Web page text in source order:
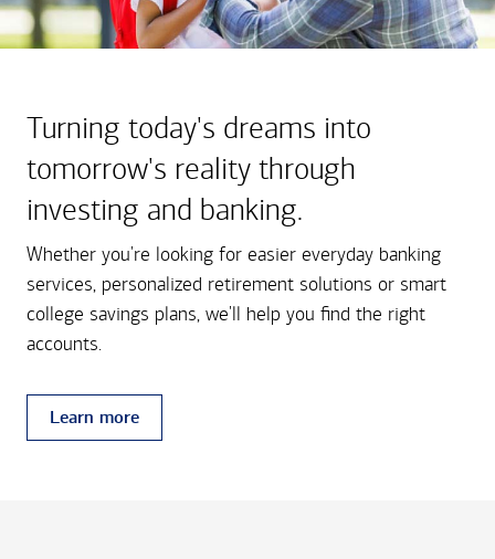
Turning today's dreams into
tomorrow's reality through
investing and banking.
Whether you're looking for easier everyday banking
services, personalized retirement solutions or smart
college savings plans, we'll help you find the right
accounts.
Learn more